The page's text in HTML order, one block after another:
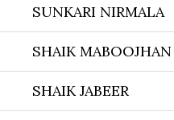
SUNKARI NIRMALA
SHAIK MABOOJHAN
SHAIK JABEER